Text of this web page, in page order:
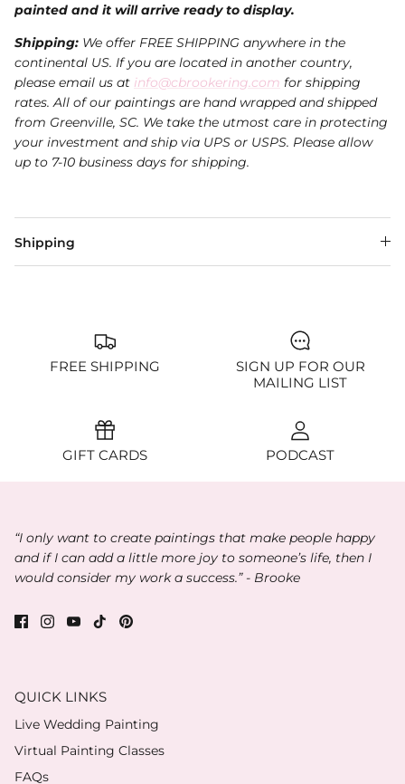
painted and it will arrive ready to display.
Shipping: We offer FREE SHIPPING anywhere in the
continental US. If you are located in another country,
please email us at info@cbrookering.com for shipping
rates. All of our paintings are hand wrapped and shipped
from Greenville, SC. We take the utmost care in protecting
your investment and ship via UPS or USPS. Please allow
up to 7-10 business days for shipping.
Shipping
FREE SHIPPING
SIGN UP FOR OUR
MAILING LIST
GIFT CARDS PODCAST
“I only want to create paintings that make people happy
and if I can add a little more joy to someone’s life, then I
would consider my work a success.” - Brooke
QUICK LINKS
Live Wedding Painting
Virtual Painting Classes
FAQs